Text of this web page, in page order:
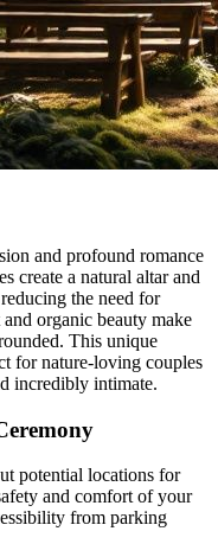
and profound romance
create a natural altar and
the need for
organic beauty make
This unique
for nature-loving couples
incredibly intimate.
potential locations for
and comfort of your
from parking